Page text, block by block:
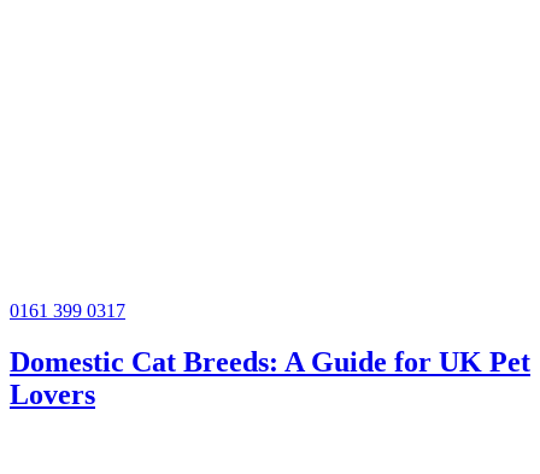
0161 399 0317
Domestic Cat Breeds: A Guide for UK Pet
Lovers